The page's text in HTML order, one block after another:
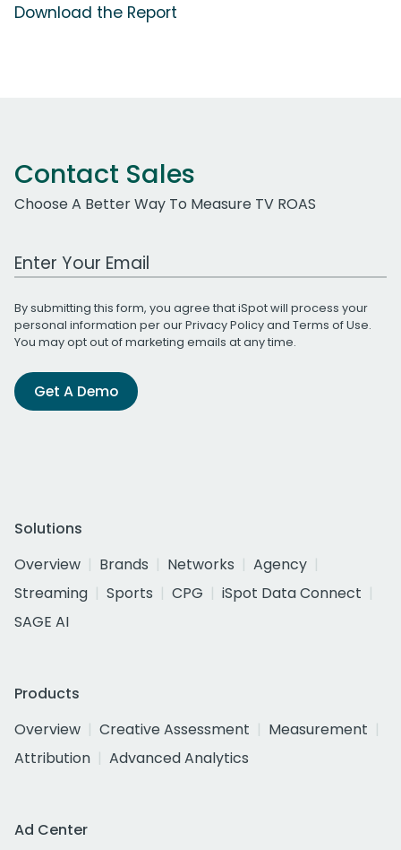
Download the Report
Contact Sales
Choose A Better Way To Measure TV ROAS
Work Email Address
By submitting this form, you agree that iSpot will process your
personal information per ourPrivacy Policyand Terms of Use.
You may opt out of marketing emails at any time.
Get A Demo
Solutions
Overview
Brands Networks
Agency
Streaming
Sports CPG
iSpot Data Connect
SAGE AI
Products
Overview
Creative Assessment
Measurement
Attribution
Advanced Analytics
Ad Center